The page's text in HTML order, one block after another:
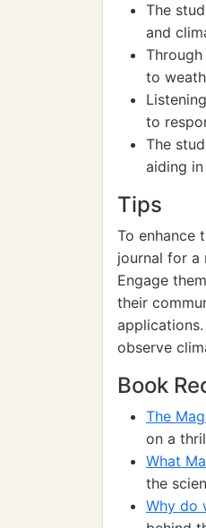
The
and
to
to
The
aiding
Tips
To enhance
journal for a
Engage
their
observe
Book
The
on a
What
the
Why do